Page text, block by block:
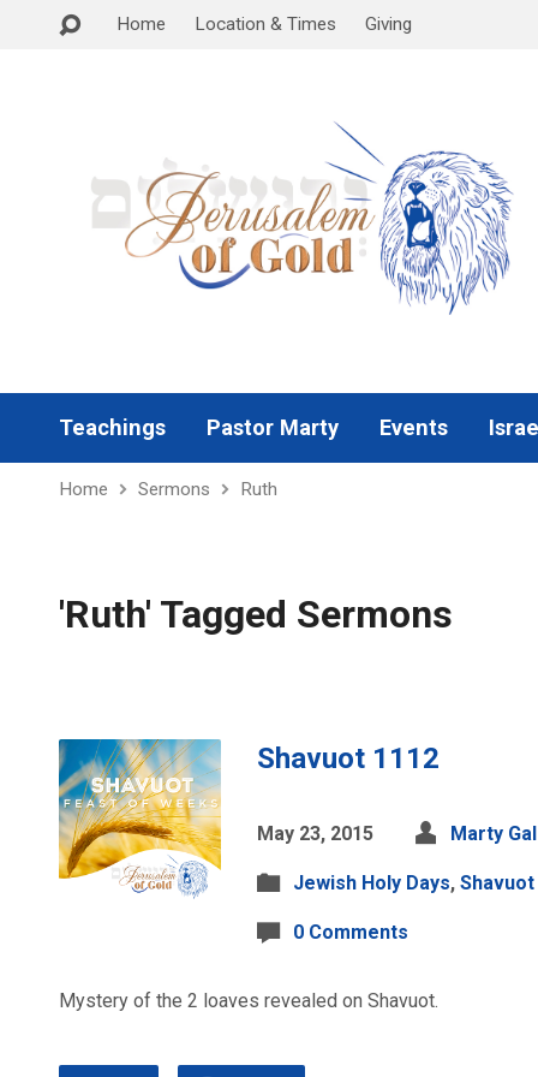
Home Location & Times Giving
Teachings Pastor Marty Events
Home Sermons Ruth
'Ruth' Tagged Sermons
Shavuot 1112
May 23, 2015 Marty
Jewish Holy Days, Shavuot
0 Comments
Mystery of the 2 loaves revealed on Shavuot.